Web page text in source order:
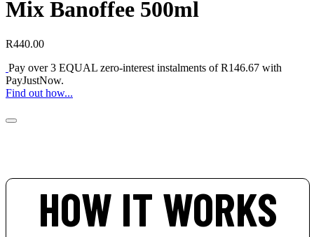
Mix Banoffee 500ml
R440.00
Pay over3 EQUAL zero-interest instalments ofR146.67 with
PayJustNow.
Find out how...
HOW IT WORKS